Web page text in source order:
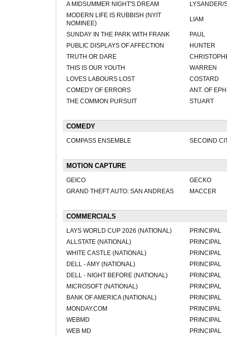
A MIDSUMMER NIGHT'S DREAM
LYSANDER/
MODERN LIFE IS RUBBISH (NYIT
NOMINEE)
LIAM
SUNDAY IN THE PARK WITH FRANK
PAUL
PUBLIC DISPLAYS OF AFFECTION
HUNTER
TRUTH OR DARE
THIS IS OUR YOUTH
WARREN
LOVES LABOURS LOST
COSTARD
COMEDY OF ERRORS
ANT. OF
THE COMMON PURSUIT
STUART
COMEDY
COMPASS ENSEMBLE SECOIND
MOTION CAPTURE
GEICO
GECKO
GRAND THEFT AUTO: SAN ANDREAS
MACCER
COMMERCIALS
LAYS WORLD CUP 2026 (NATIONAL)
PRINCIPAL
ALLSTATE (NATIONAL)
PRINCIPAL
WHITE CASTLE (NATIONAL)
PRINCIPAL
DELL - AMY (NATIONAL)
PRINCIPAL
DELL - NIGHT BEFORE (NATIONAL)
PRINCIPAL
MICROSOFT (NATIONAL)
PRINCIPAL
BANK OF AMERICA (NATIONAL)
PRINCIPAL
MONDAY.COM
PRINCIPAL
WEBMD
PRINCIPAL
WEB MD
PRINCIPAL